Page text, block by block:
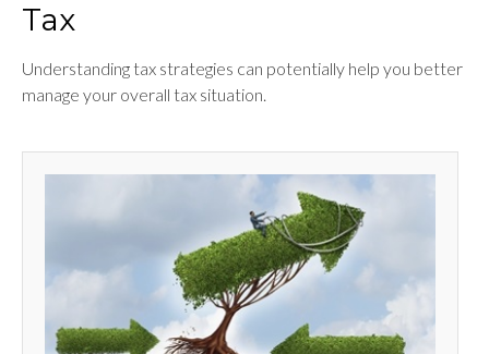
Tax
Understanding tax strategies can potentially help you better
manage your overall tax situation.